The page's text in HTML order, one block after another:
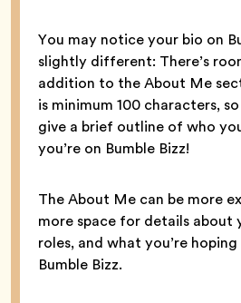
You may notice your bio on
slightly different: There’s
addition to the About Me
is minimum 100 characters,
give a brief outline of who
you’re on Bumble Bizz!
The About Me can be more
more space for details about
roles, and what you’re
Bumble Bizz.